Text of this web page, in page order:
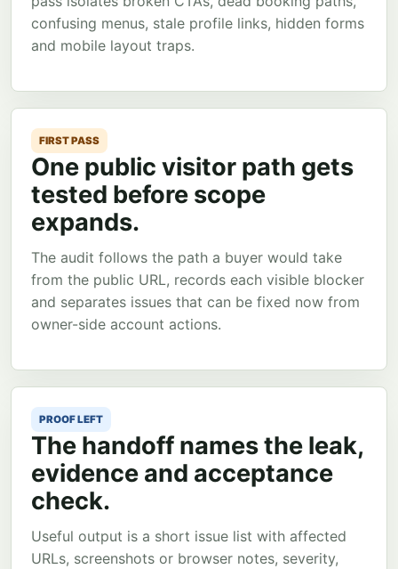
confusing menus, stale profile links, hidden forms
and mobile layout traps.
FIRST PASS
One public visitor path gets
tested before scope
expands.
The audit follows the path a buyer would take
from the public URL, records each visible blocker
and separates issues that can be fixed now from
owner-side account actions.
PROOF LEFT
The handoff names the leak,
evidence and acceptance
check.
Useful output is a short issue list with affected
URLs, screenshots or browser notes, severity,